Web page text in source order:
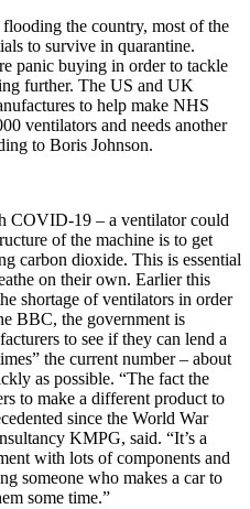
the country, most of the
to survive in quarantine.
panic buying in order to tackle
further. The US and UK
to help make NHS
ventilators and needs another
to Boris Johnson.
COVID-19 – a ventilator could
of the machine is to get
carbon dioxide. This is essential
on their own. Earlier this
shortage of ventilators in order
BBC, the government is
to see if they can lend a
the current number – about
as possible. “The fact the
to make a different product to
since the World War
KMPG, said. “It’s a
with lots of components and
someone who makes a car to
some time.”